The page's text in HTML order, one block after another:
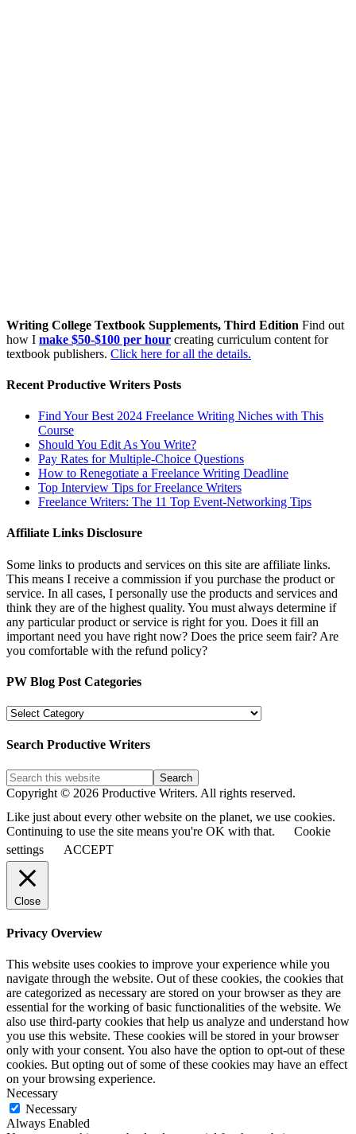
Writing College Textbook Supplements, Third Edition Find out
how I make $50-$100 per hour creating curriculum content for
textbook publishers. Click here for all the details.
Recent Productive Writers Posts
Find Your Best 2024 Freelance Writing Niches with This
Course
Should You Edit As You Write?
Pay Rates for Multiple-Choice Questions
How to Renegotiate a Freelance Writing Deadline
Top Interview Tips for Freelance Writers
Freelance Writers: The 11 Top Event-Networking Tips
Affiliate Links Disclosure
Some links to products and services on this site are affiliate links.
This means I receive a commission if you purchase the product or
service. In all cases, I personally use the products and services and
think they are of the highest quality. You must always determine if
any particular product or service is right for you. Does it fill an
important need you have right now? Does the price seem fair? Are
you comfortable with the refund policy?
PW Blog Post Categories
PW
Post
Search Productive Writers
Copyright © 2026 Productive Writers. All rights reserved.
Like just about every other website on the planet, we use cookies.
Continuing to use the site means you're OK with that.
Cookie
settings
ACCEPT
Close
Privacy Overview
This website uses cookies to improve your experience while you
navigate through the website. Out of these cookies, the cookies that
are categorized as necessary are stored on your browser as they are
essential for the working of basic functionalities of the website. We
also use third-party cookies that help us analyze and understand how
you use this website. These cookies will be stored in your browser
only with your consent. You also have the option to opt-out of these
cookies. But opting out of some of these cookies may have an effect
on your browsing experience.
Necessary
Necessary
Always Enabled